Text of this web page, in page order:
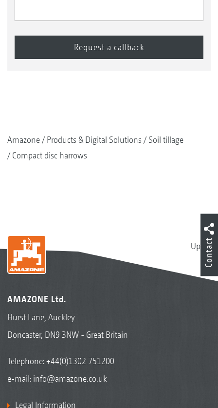
Amazone Products & Digital Solutions
Soil tillage
Compact disc harrows
Up
AMAZONE Ltd.
Hurst Lane, Auckley
Doncaster, DN9 3NW - Great Britain
Telephone:+44(0)1302 751200
e-mail: info@amazone.co.uk
Legal Information
Contact